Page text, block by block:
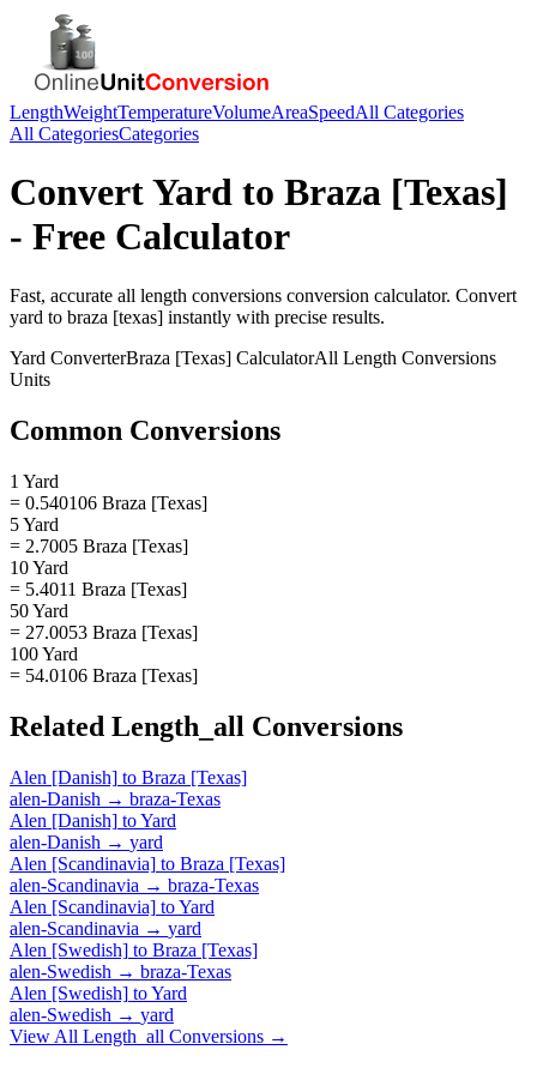
LengthWeightTemperatureVolumeAreaSpeedAll Categories
All CategoriesCategories
ConvertYard to Braza [Texas]
- Free Calculator
Fast, accurate all length conversions conversion calculator. Convert
yard to braza [texas] instantly with precise results.
Yard ConverterBraza [Texas] CalculatorAll Length Conversions
Units
Common Conversions
1 Yard
= 0.540106 Braza [Texas]
5 Yard
= 2.7005 Braza [Texas]
10 Yard
= 5.4011 Braza [Texas]
50 Yard
= 27.0053 Braza [Texas]
100 Yard
= 54.0106 Braza [Texas]
Related Length_all Conversions
Alen [Danish] to Braza [Texas]
alen-Danish → braza-Texas
Alen [Danish] toYard
alen-Danish → yard
Alen [Scandinavia] to Braza [Texas]
alen-Scandinavia → braza-Texas
Alen [Scandinavia] toYard
alen-Scandinavia → yard
Alen [Swedish] to Braza [Texas]
alen-Swedish → braza-Texas
Alen [Swedish] toYard
alen-Swedish → yard
View All Length_all Conversions →